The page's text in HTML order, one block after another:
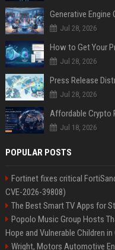
Generative Engine
Jul 28, 2026
How to Get Your
Jul 28, 2026
Jul 28, 2026
Jul 18, 2026
POPULAR POSTS
Fortinet fixes critical
CVE-2026-39808)
The Best Smart TV Apps for
Popolo Music Group Hosts
Hope and Vulnerable Children in
Wright, Motors Automotive